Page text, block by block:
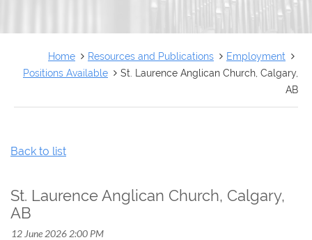
Home Resources and Publications
Employment
Positions Available
St. Laurence Anglican Church, Calgary,
AB
Back to list
St. Laurence Anglican Church, Calgary,
AB